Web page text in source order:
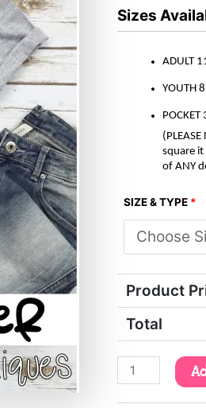
Sizes
ADULT
YOUTH
square it
of ANY
SIZE & TYPE *
Product
Total